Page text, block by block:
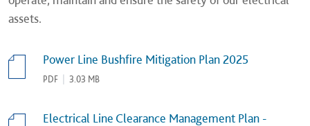
assets.
Power Line Bushfire Mitigation Plan 2025
PDF 3.03 MB
Electrical Line Clearance Management Plan -